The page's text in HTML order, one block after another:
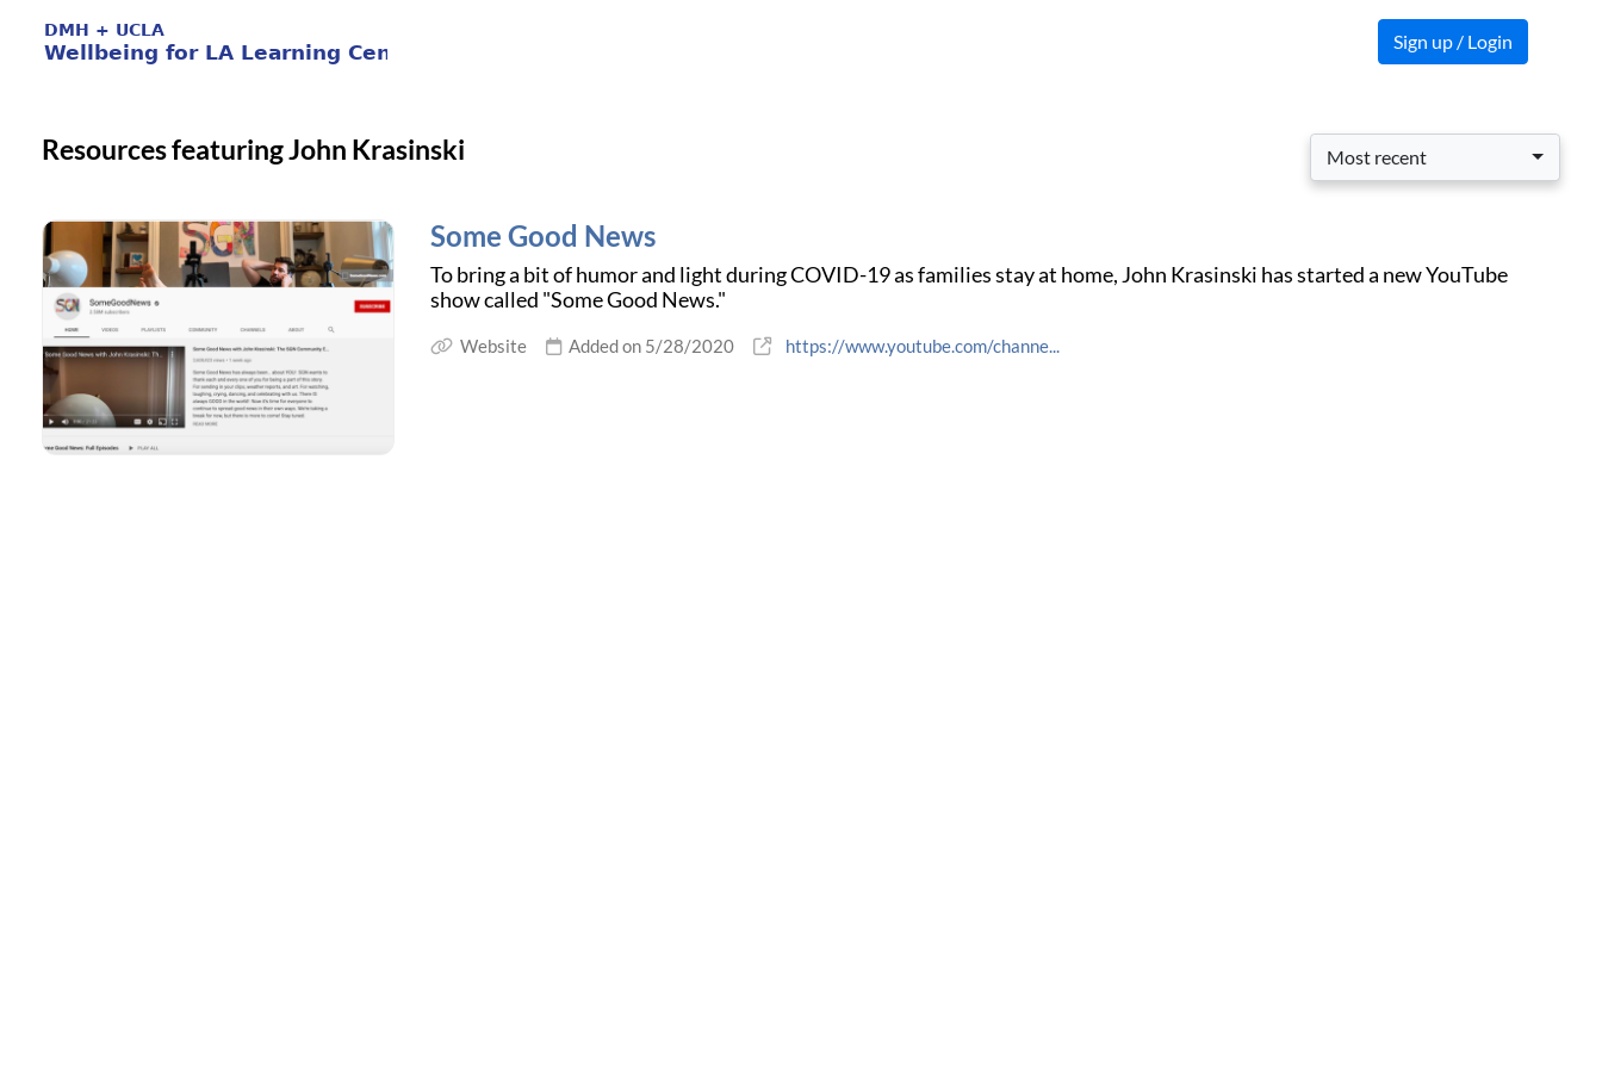
Sign up / Login
Resources featuring John Krasinski Most recent
Some Good News
To bring a bit of humor and light during COVID-19 as families stay at home, John Krasinski has started a new YouTube
show called "Some Good News."
Website Added on 5/28/2020 https://www.youtube.com/channe...